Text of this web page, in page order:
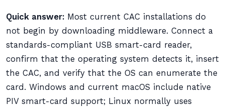
Quick answer: Most current CAC installations do
not begin by downloading middleware. Connect a
standards-compliant USB smart-card reader,
confirm that the operating system detects it, insert
the CAC, and verify that the OS can enumerate the
card. Windows and current macOS include native
PIV smart-card support; Linux normally uses